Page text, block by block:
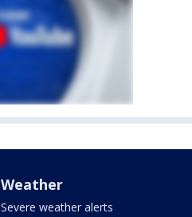
Weather
Severe weather alerts